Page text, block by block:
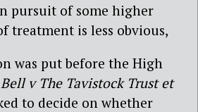
pursuit of some higher
treatment is less obvious,
was put before the High
Bell v The Tavistock Trust et
to decide on whether